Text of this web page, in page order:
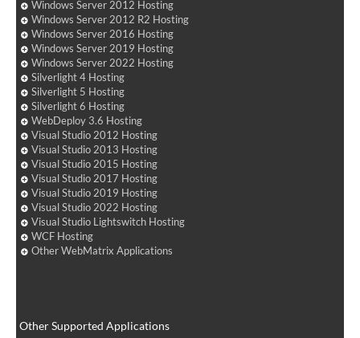
Windows Server 2012 Hosting
Windows Server 2012 R2 Hosting
Windows Server 2016 Hosting
Windows Server 2019 Hosting
Windows Server 2022 Hosting
Silverlight 4 Hosting
Silverlight 5 Hosting
Silverlight 6 Hosting
WebDeploy 3.6 Hosting
Visual Studio 2012 Hosting
Visual Studio 2013 Hosting
Visual Studio 2015 Hosting
Visual Studio 2017 Hosting
Visual Studio 2019 Hosting
Visual Studio 2022 Hosting
Visual Studio Lightswitch Hosting
WCF Hosting
Other WebMatrix Applications
Other Supported Applications